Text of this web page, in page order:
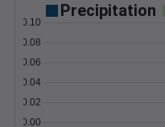
Precipitation
0.00
0.02
0.04
0.06
0.08
0.10